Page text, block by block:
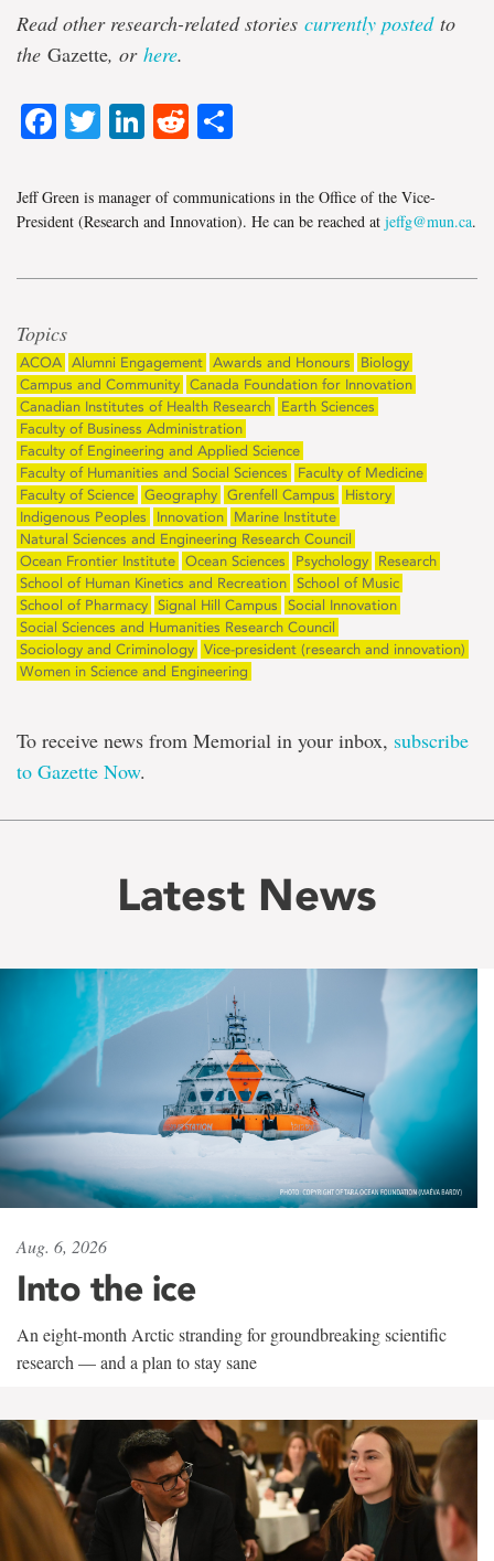
Read other research-related stories currently postedto
the Gazette, or here.
Facebook
TwitterLinkedIn
Reddit
Jeff Green is manager of communications in the Office of the Vice-
President (Research and Innovation). He can be reached at jeffg@mun.ca.
Topics
ACOA Alumni Engagement Awards and Honours
Biology
Campus and Community Canada Foundation for Innovation
Canadian Institutes of Health Research
Earth Sciences
Faculty of Business Administration
Faculty of Engineering and Applied Science
Faculty of Humanities and Social Sciences
Faculty of Medicine
Faculty of Science Geography Grenfell Campus
History
Indigenous Peoples
Innovation
Marine Institute
Natural Sciences and Engineering Research Council
Ocean Frontier Institute Ocean Sciences Psychology
Research
School of Human Kinetics and Recreation School of Music
School of Pharmacy Signal Hill Campus
Social Innovation
Social Sciences and Humanities Research Council
Sociology and Criminology Vice-president (research and innovation)
Women in Science and Engineering
To receive news from Memorial in your inbox, subscribe
to Gazette Now.
Latest News
Aug. 6, 2026
Into the ice
An eight-month Arctic stranding for groundbreaking scientific
research — and a plan to stay sane